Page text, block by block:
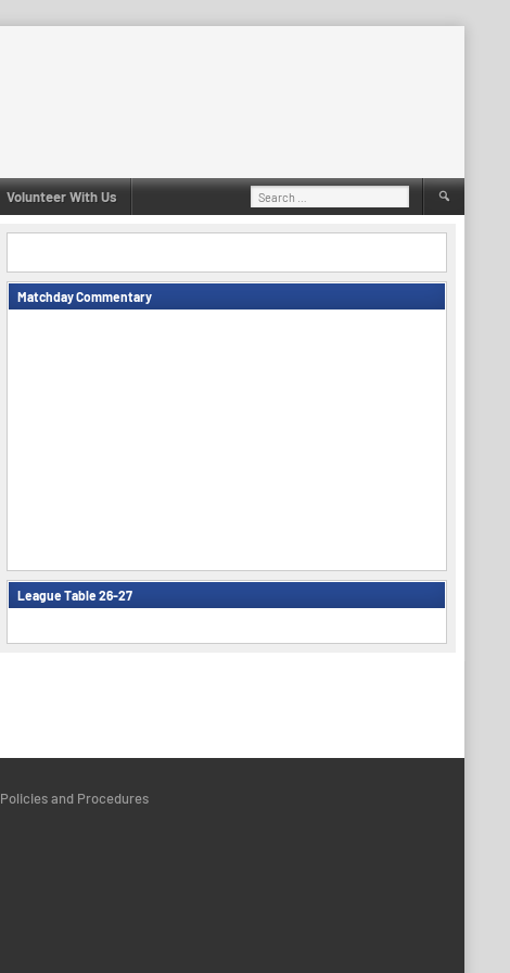
Volunteer With Us
Search
for:
Matchday Commentary
League Table 26-27
Policies and Procedures